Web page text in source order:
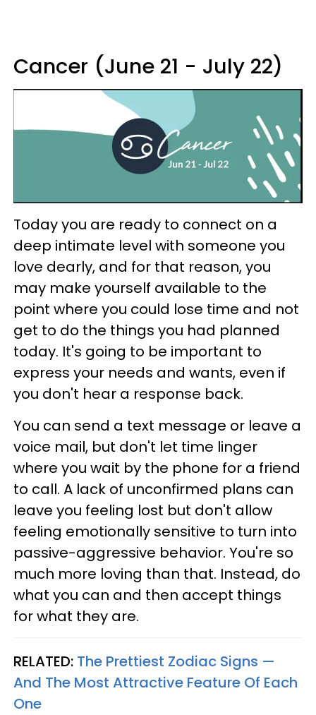
Cancer (June 21 - July 22)
Today you are ready to connect on a
deep intimate level with someone you
love dearly, and for that reason, you
may make yourself available to the
point where you could lose time and not
get to do the things you had planned
today. It's going to be important to
express your needs and wants, even if
you don't hear a response back.
You can send a text message or leave a
voice mail, but don't let time linger
where you wait by the phone for a friend
to call. A lack of unconfirmed plans can
leave you feeling lost but don't allow
feeling emotionally sensitive to turn into
passive-aggressive behavior. You're so
much more loving than that. Instead, do
what you can and then accept things
for what they are.
RELATED: The Prettiest Zodiac Signs —
And The Most Attractive Feature Of Each
One